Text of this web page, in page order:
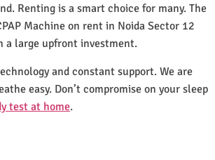
Renting is a smart choice for many. The
Machine on rent in Noida Sector 12
a large upfront investment.
and constant support. We are
easy. Don’t compromise on your sleep
test at home.